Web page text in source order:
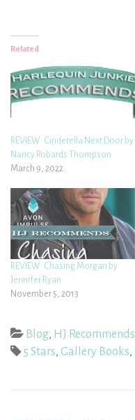
Related
REVIEW: Cinderella Next Door by
Nancy Robards Thompson
March 9, 2022
REVIEW: Chasing Morgan by
Jennifer Ryan
November 5, 2013
Blog, HJ Recommends
5 Stars, Gallery Books,